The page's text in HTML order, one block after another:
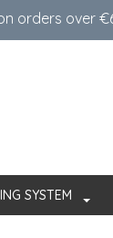
orders over
SYSTEM